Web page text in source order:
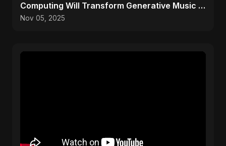
Computing Will Transform Generative Music &
Art
Nov 05, 2025